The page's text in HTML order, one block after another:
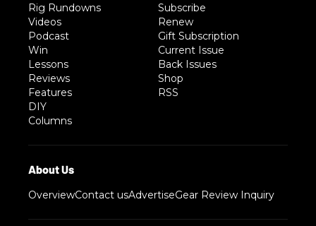
Rig Rundowns
Videos
Podcast
Win
Lessons
Reviews
Features
DIY
Columns
Subscribe
Renew
Gift Subscription
Current Issue
Back Issues
Shop
RSS
OverviewContact usAdvertiseGear Review Inquiry